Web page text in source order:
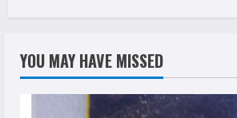
YOU MAY HAVE MISSED